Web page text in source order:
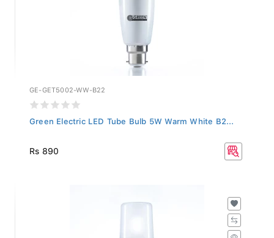
GE-GET5002-WW-B22
Green Electric LED Tube Bulb 5W Warm White B2...
Rs 890